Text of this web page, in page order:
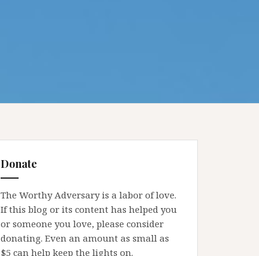
Donate
The Worthy Adversary is a labor of love.
If this blog or its content has helped you
or someone you love, please consider
donating. Even an amount as small as
$5 can help keep the lights on.